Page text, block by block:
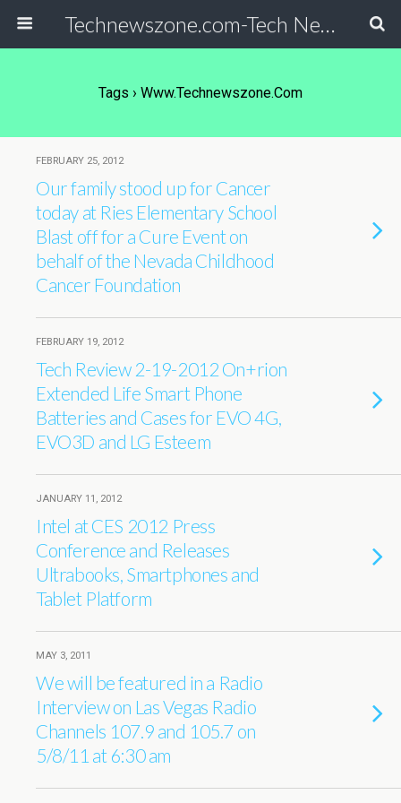
Technewszone.com-Tech News-& Autism!
Tags › Www.technewszone.com
FEBRUARY 25, 2012
Our family stood up for Cancer
today at Ries Elementary School
Blast off for a Cure Event on
behalf of the Nevada Childhood
Cancer Foundation
FEBRUARY 19, 2012
Tech Review 2-19-2012 On+rion
Extended Life Smart Phone
Batteries and Cases for EVO 4G,
EVO3D and LG Esteem
JANUARY 11, 2012
Intel at CES 2012 Press
Conference and Releases
Ultrabooks, Smartphones and
Tablet Platform
MAY 3, 2011
We will be featured in a Radio
Interview on Las Vegas Radio
Channels 107.9 and 105.7 on
5/8/11 at 6:30 am